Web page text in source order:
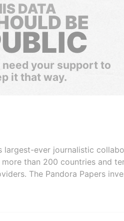
DATA
BE
need your support to
it that way.
largest-ever journalistic
than 200 countries and
The Pandora Papers